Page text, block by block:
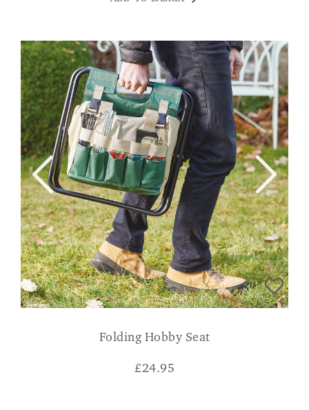
Folding Hobby Seat
£24.95